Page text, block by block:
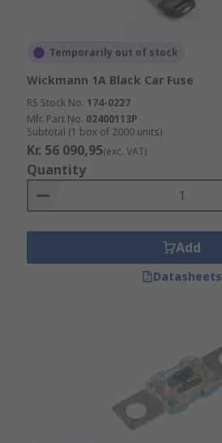
Temporarily out of stock
Wickmann 1A Black Car Fuse
RS Stock No. 174-0227
Mfr. Part No. 02400113P
Subtotal (1 box of 2000 units)
Kr. 56 090,95(exc. VAT)
Quantity
Add
Datasheets